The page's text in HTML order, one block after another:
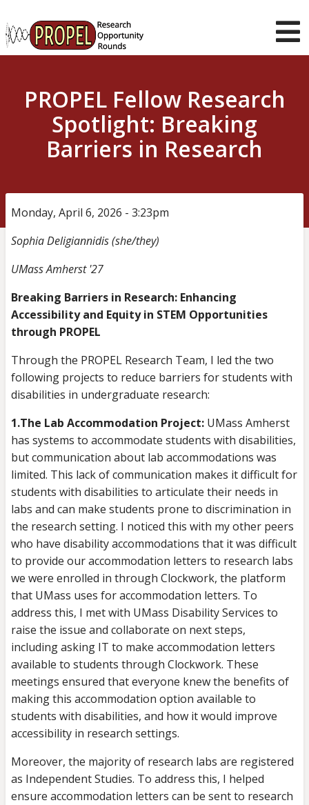
main
content
Current
Opportunities
Student Guidance
News & Stories
PROPEL Fellow Research
Spotlight: Breaking
Barriers in Research
Monday, April 6, 2026 - 3:23pm
Sophia Deligiannidis (she/they)
UMass Amherst '27
Breaking Barriers in Research: Enhancing
Accessibility and Equity in STEM Opportunities
through PROPEL
Through the PROPEL Research Team, I led the two
following projects to reduce barriers for students with
disabilities in undergraduate research:
1.The Lab Accommodation Project: UMass Amherst
has systems to accommodate students with disabilities,
but communication about lab accommodations was
limited. This lack of communication makes it difficult for
students with disabilities to articulate their needs in
labs and can make students prone to discrimination in
the research setting. I noticed this with my other peers
who have disability accommodations that it was difficult
to provide our accommodation letters to research labs
we were enrolled in through Clockwork, the platform
that UMass uses for accommodation letters. To
address this, I met with UMass Disability Services to
raise the issue and collaborate on next steps,
including asking IT to make accommodation letters
available to students through Clockwork. These
meetings ensured that everyone knew the benefits of
making this accommodation option available to
students with disabilities, and how it would improve
accessibility in research settings.
Moreover, the majority of research labs are registered
as Independent Studies. To address this, I helped
ensure accommodation letters can be sent to research